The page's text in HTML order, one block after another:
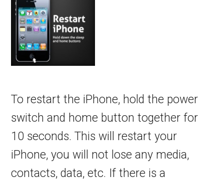
To restart the iPhone, hold the power
switch and home button together for
10 seconds. This will restart your
iPhone, you will not lose any media,
contacts, data, etc. If there is a